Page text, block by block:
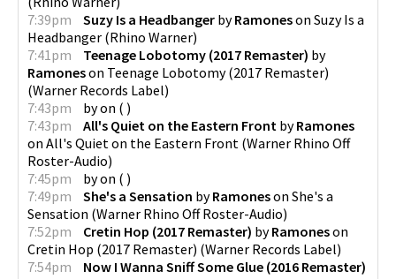
7:39pm
Suzy Is a Headbanger byRamoneson Suzy Is a
Headbanger (Rhino Warner)
7:41pm
Teenage Lobotomy (2017 Remaster) by
Ramoneson Teenage Lobotomy (2017 Remaster)
(Warner Records Label)
7:43pm
byon ( )
7:43pm
All's Quiet on the Eastern Front byRamones
on All's Quiet on the Eastern Front (Warner Rhino Off
Roster-Audio)
7:45pm
byon ( )
7:49pm
She's a Sensation byRamoneson She's a
Sensation (Warner Rhino Off Roster-Audio)
7:52pm
Cretin Hop (2017 Remaster) byRamoneson
Cretin Hop (2017 Remaster) (Warner Records Label)
7:54pm
Now I Wanna Sniff Some Glue (2016 Remaster)